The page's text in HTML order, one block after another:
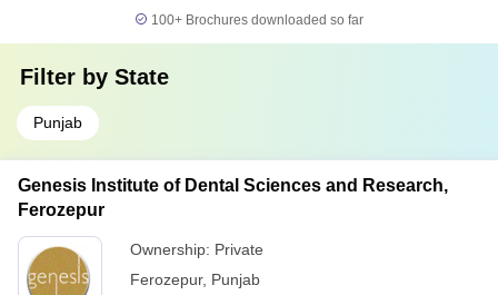
100+ Brochures downloaded so far
Filter by State
Punjab
Genesis Institute of Dental Sciences and Research,
Ferozepur
Ownership: Private
Ferozepur, Punjab